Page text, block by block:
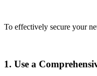
To effectively secure your
1. Use a